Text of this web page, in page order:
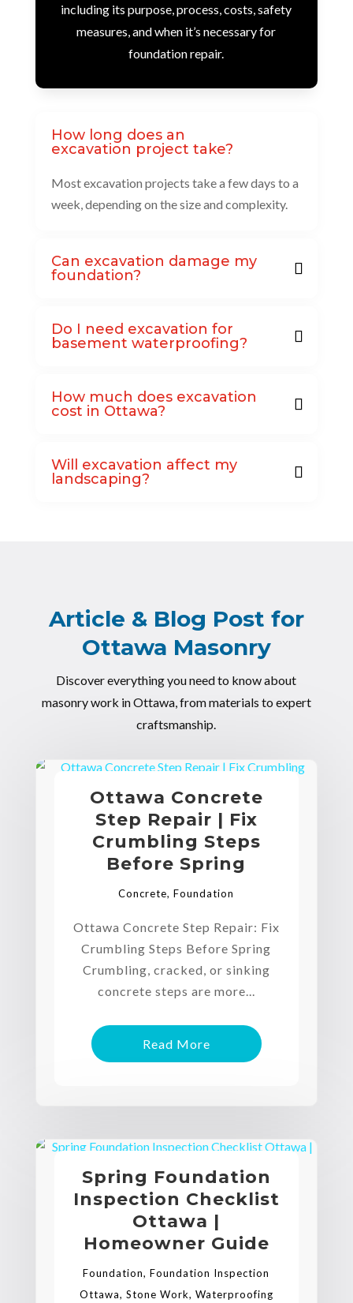
including its purpose, process, costs, safety
measures, and when it’s necessary for
foundation repair.
How long does an
excavation project take?
Most excavation projects take a few days to a
week, depending on the size and complexity.
Can excavation damage my
foundation?
Do I need excavation for
basement waterproofing?
How much does excavation
cost in Ottawa?
Will excavation affect my
landscaping?
Article & Blog Post for
Ottawa Masonry
Discover everything you need to know about
masonry work in Ottawa, from materials to expert
craftsmanship.
Ottawa Concrete
Step Repair | Fix
Crumbling Steps
Before Spring
Concrete,Foundation
Ottawa Concrete Step Repair: Fix
Crumbling Steps Before Spring
Crumbling, cracked, or sinking
concrete steps are more...
Read More
Spring Foundation
Inspection Checklist
Ottawa |
Homeowner Guide
Foundation,Foundation Inspection
Ottawa, Stone Work, Waterproofing